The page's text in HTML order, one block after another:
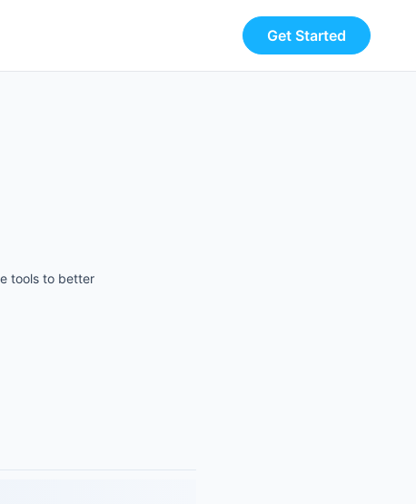
Get Started
tools to better